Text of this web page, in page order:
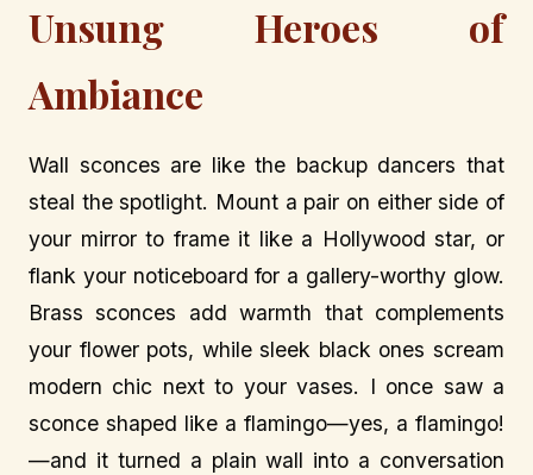
Unsung Heroes of
Ambiance
Wall sconces are like the backup dancers that
steal the spotlight. Mount a pair on either side of
your mirror to frame it like a Hollywood star, or
flank your noticeboard for a gallery-worthy glow.
Brass sconces add warmth that complements
your flower pots, while sleek black ones scream
modern chic next to your vases. I once saw a
sconce shaped like a flamingo—yes, a flamingo!
—and it turned a plain wall into a conversation